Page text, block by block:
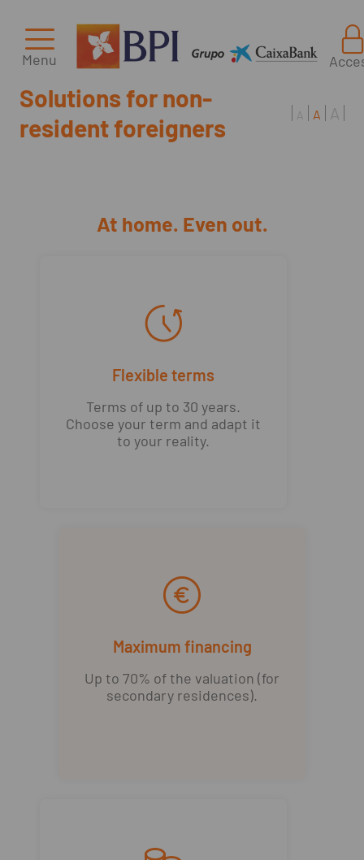
Menu
Solutions for non-
resident foreigners
A A A
At home. Even out.
Flexible terms
Terms of up to 30 years.
Choose your term and adapt it
to your reality.
Maximum financing
Up to 70% of the valuation (for
secondary residences).